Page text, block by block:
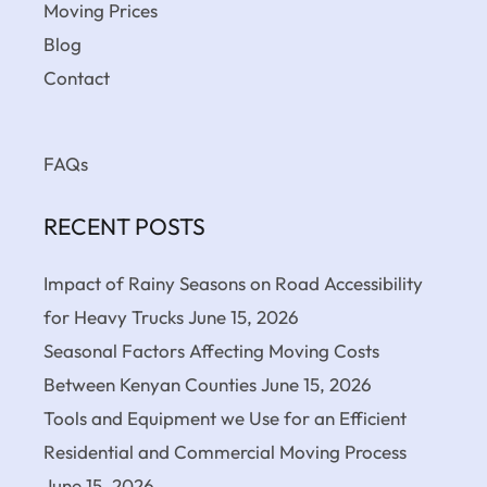
Moving Prices
Blog
Contact
FAQs
RECENT POSTS
Impact of Rainy Seasons on Road Accessibility
for Heavy TrucksJune 15, 2026
Seasonal Factors Affecting Moving Costs
Between Kenyan CountiesJune 15, 2026
Tools and Equipment we Use for an Efficient
Residential and Commercial Moving Process